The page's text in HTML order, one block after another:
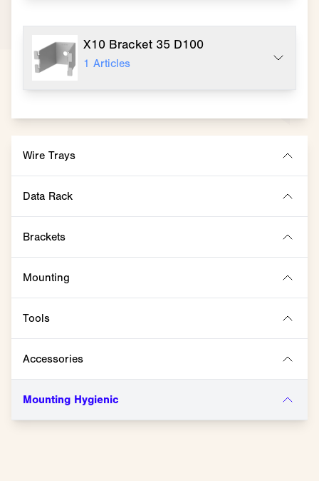
Wire Trays
Data Rack
Brackets
Mounting
Tools
Accessories
Mounting Hygienic
X10 Bracket 35 D100
1 Articles